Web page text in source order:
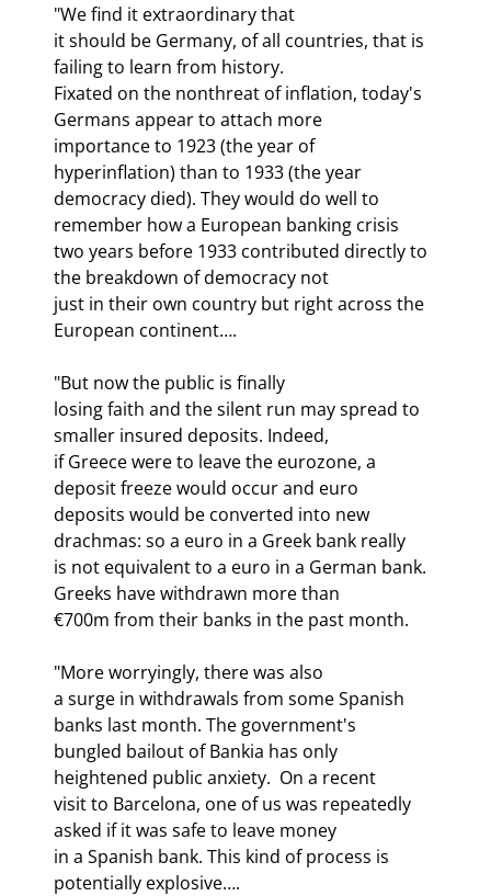
"We find it extraordinary that
it should be Germany, of all countries, that is
failing to learn from history.
Fixated on the nonthreat of inflation, today's
Germans appear to attach more
importance to 1923 (the year of
hyperinflation) than to 1933 (the year
democracy died). They would do well to
remember how a European banking crisis
two years before 1933 contributed directly to
the breakdown of democracy not
just in their own country but right across the
European continent….
"But now the public is finally
losing faith and the silent run may spread to
smaller insured deposits. Indeed,
if Greece were to leave the eurozone, a
deposit freeze would occur and euro
deposits would be converted into new
drachmas: so a euro in a Greek bank really
is not equivalent to a euro in a German bank.
Greeks have withdrawn more than
€700m from their banks in the past month.
"More worryingly, there was also
a surge in withdrawals from some Spanish
banks last month. The government's
bungled bailout of Bankia has only
heightened public anxiety.  On a recent
visit to Barcelona, one of us was repeatedly
asked if it was safe to leave money
in a Spanish bank. This kind of process is
potentially explosive….